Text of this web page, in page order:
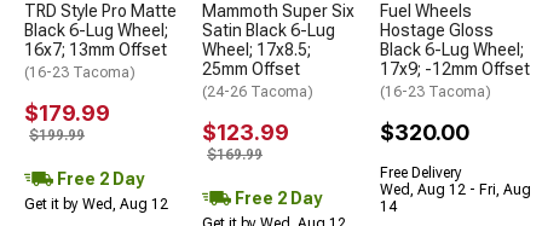
TRD Style Pro Matte
Black 6-Lug Wheel;
16x7; 13mm Offset
(16-23 Tacoma)
$179.99
$199.99
Free 2 Day
Get it by Wed, Aug 12
Mammoth Super Six
Satin Black 6-Lug
Wheel; 17x8.5;
25mm Offset
(24-26 Tacoma)
$123.99
$169.99
Free 2 Day
Fuel Wheels
Hostage Gloss
Black 6-Lug Wheel;
17x9; -12mm Offset
(16-23 Tacoma)
$320.00
Free Delivery
Wed, Aug 12 - Fri, Aug
14